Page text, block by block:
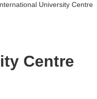
University Centre
Centre